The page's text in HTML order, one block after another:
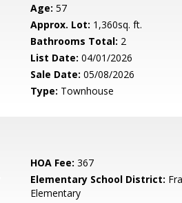
Age: 57
Approx. Lot: 1,360sq. ft.
Bathrooms Total: 2
List Date: 04/01/2026
Sale Date: 05/08/2026
Type: Townhouse
HOA Fee: 367
Elementary School District:
Elementary